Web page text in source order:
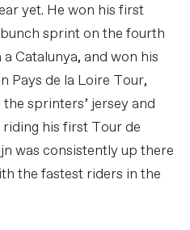
yet. He won his first
sprint on the fourth
Catalunya, and won his
Pays de la Loire Tour,
sprinters’ jersey and
riding his first Tour de
was consistently up there
the fastest riders in the